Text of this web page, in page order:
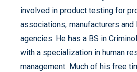
involved in product testing for
associations, manufacturers
agencies. He has a BS in
with a specialization in human
management. Much of his free